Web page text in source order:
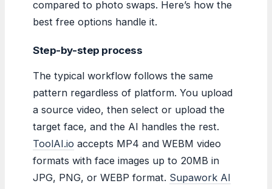
compared to photo swaps. Here’s how the
best free options handle it.
Step-by-step process
The typical workflow follows the same
pattern regardless of platform. You upload
a source video, then select or upload the
target face, and the AI handles the rest.
ToolAI.io accepts MP4 and WEBM video
formats with face images up to 20MB in
JPG, PNG, or WEBP format. Supawork AI